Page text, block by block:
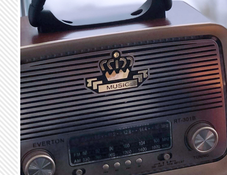
Skip to main content